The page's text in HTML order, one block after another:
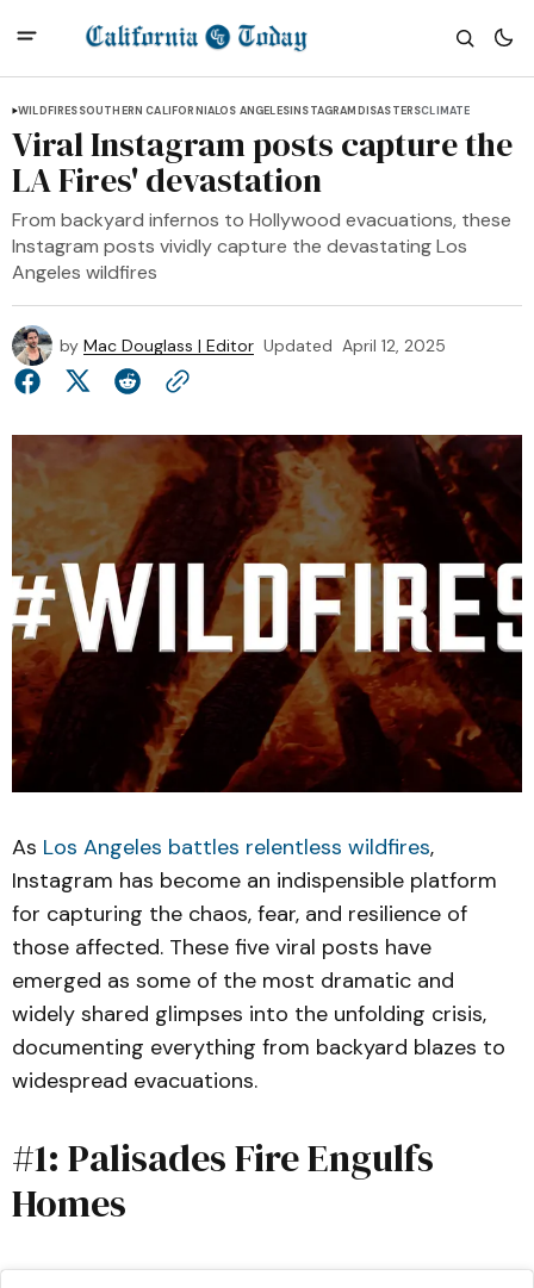
WILDFIRESSOUTHERN CALIFORNIALOS ANGELESINSTAGRAMDISASTERSCLIMATE
Viral Instagram posts capture the
LA Fires' devastation
From backyard infernos to Hollywood evacuations, these
Instagram posts vividly capture the devastating Los
Angeles wildfires
by Mac Douglass | Editor Updated April 12, 2025
As Los Angeles battles relentless wildfires,
Instagram has become an indispensible platform
for capturing the chaos, fear, and resilience of
those affected. These five viral posts have
emerged as some of the most dramatic and
widely shared glimpses into the unfolding crisis,
documenting everything from backyard blazes to
widespread evacuations.
#1: Palisades Fire Engulfs
Homes